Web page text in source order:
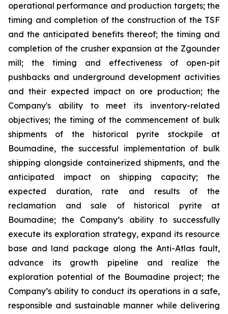
operational performance and production targets; the
timing and completion of the construction of the TSF
and the anticipated benefits thereof; the timing and
completion of the crusher expansion at the Zgounder
mill; the timing and effectiveness of open-pit
pushbacks and underground development activities
and their expected impact on ore production; the
Company's ability to meet its inventory-related
objectives; the timing of the commencement of bulk
shipments of the historical pyrite stockpile at
Boumadine, the successful implementation of bulk
shipping alongside containerized shipments, and the
anticipated impact on shipping capacity; the
expected duration, rate and results of the
reclamation and sale of historical pyrite at
Boumadine; the Company’s ability to successfully
execute its exploration strategy, expand its resource
base and land package along the Anti-Atlas fault,
advance its growth pipeline and realize the
exploration potential of the Boumadine project; the
Company’s ability to conduct its operations in a safe,
responsible and sustainable manner while delivering